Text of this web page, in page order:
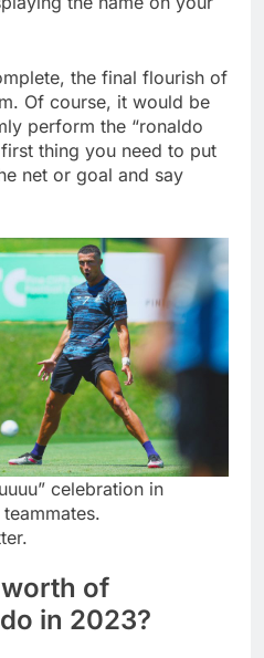
the final flourish of
Of course, it would be
perform the “ronaldo
thing you need to put
net or goal and say
celebration in
of
in 2023?